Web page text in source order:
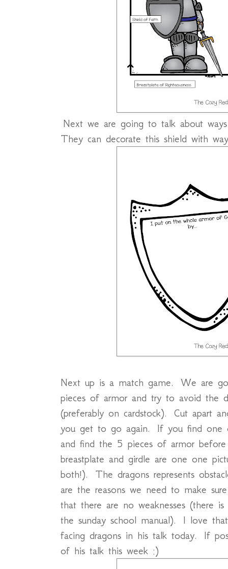
Next we are going to talk about
They can decorate this shield with
Next up is a match game. We are
pieces of armor and try to avoid the
(preferably on cardstock). Cut apart
you get to go again. If you find one
and find the 5 pieces of armor
breastplate and girdle are one one
both!). The dragons represents
are the reasons we need to make
that there are no weaknesses (there
the sunday school manual). I love
facing dragons in his talk today. If
of his talk this week :)